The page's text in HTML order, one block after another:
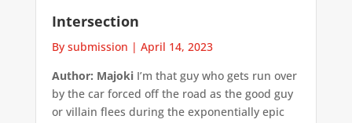
Intersection
By submission | April 14, 2023
Author: MajokiI’m that guy who gets run over
by the car forced off the road as the good guy
or villain flees during the exponentially epic